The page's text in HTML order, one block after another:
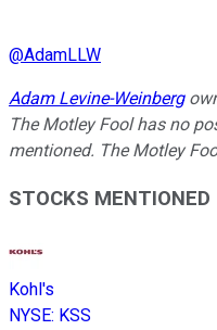
@AdamLLW
Adam Levine-Weinberg
The Motley Fool has no
mentioned. The Motley
STOCKS MENTIONED
Kohl's
NYSE: KSS